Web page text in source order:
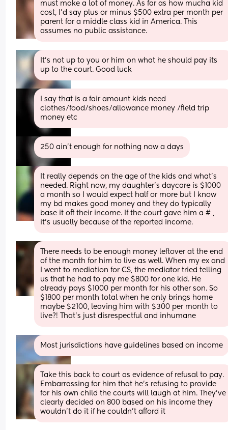
must make a lot of money. As far as how mucha kid
cost, I'd say plus or minus $500 extra per month per
parent for a middle class kid in America. This
assumes no public assistance.
It's not up to you or him on what he should pay its
up to the court. Good luck
I say that is a fair amount kids need
clothes/food/shoes/allowance money /field trip
money etc
250 ain’t enough for nothing now a days
It really depends on the age of the kids and what’s
needed. Right now, my daughter’s daycare is $1000
a month so I would expect half or more but I know
my bd makes good money and they do typically
base it off their income. If the court gave him a # ,
it’s usually because of the reported income.
There needs to be enough money leftover at the end
of the month for him to live as well. When my ex and
I went to mediation for CS, the mediator tried telling
us that he had to pay me $800 for one kid. He
already pays $1000 per month for his other son. So
$1800 per month total when he only brings home
maybe $2100, leaving him with $300 per month to
live?! That’s just disrespectful and inhumane
Most jurisdictions have guidelines based on income
Take this back to court as evidence of refusal to pay.
Embarrassing for him that he's refusing to provide
for his own child the courts will laugh at him. They've
clearly decided on 800 based on his income they
wouldn't do it if he couldn't afford it